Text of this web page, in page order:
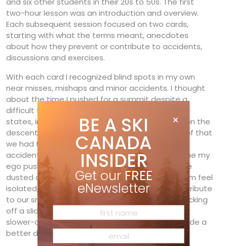
two-hour lesson was an introduction and overview.
Each subsequent session focused on two cards,
starting with what the terms meant, anecdotes
about how they prevent or contribute to accidents,
discussions and exercises.
With each card I recognized blind spots in my own
near misses, mishaps and minor accidents. I thought
about the time I pushed for a summit despite a
difficult time limit, rationalizing, or as Wylie’s card
states, intellectualizing how we could catch up on the
descent. Of course we were late, and because of that
we had to rush (often another contributor in
accidents) and also worried our wives. Or the time my
ego pushed me to keep up with a new friend. We
dusted another member of our group, making him feel
isolated, so he didn’t feel valued enough to contribute
to our snow-stability evaluation. We ended up kicking
off a slide. Thinking back now, I’m certain with our
slower-climbing friend’s input we would have made a
better decision.
BE A SKI
CANADA
INSIDER
Get our FREE
eNewsletter